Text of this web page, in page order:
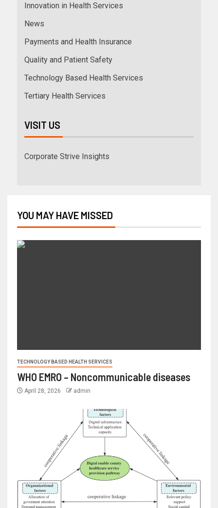
Innovation in Health Services
News
Payments and Health Insurance
Quality and Patient Safety
Technology Based Health Services
Tertiary Health Services
VISIT US
Corporate Strive Insights
YOU MAY HAVE MISSED
TECHNOLOGY BASED HEALTH SERVICES
WHO EMRO – Noncommunicable diseases
April 28, 2026 admin